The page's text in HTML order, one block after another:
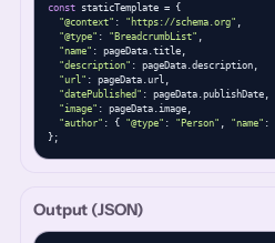
const staticTemplate = {
"@context" : "https://schema.org" ,
"@type" : "BreadcrumbList" ,
"name" : pageData.title,
"description" : pageData.description,
"url" : pageData.url,
"datePublished" : pageData.publishDate,
"image" : pageData.image,
"author" : { "@type" : "Person" , "name" :
};
Output (JSON)